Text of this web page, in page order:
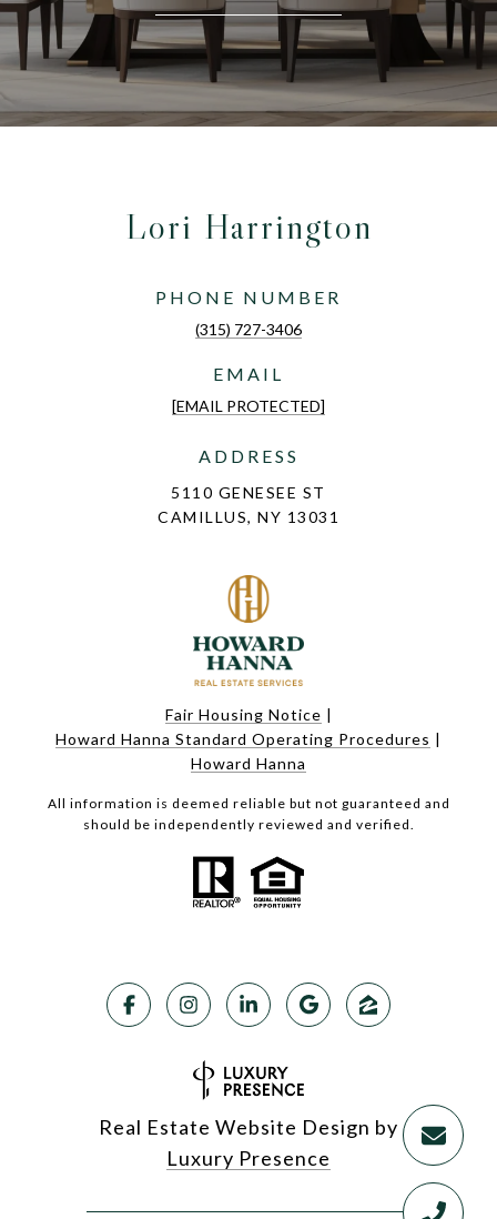
Lori Harrington
PHONE NUMBER
(315) 727-3406
EMAIL
[EMAIL PROTECTED]
ADDRESS
5110 GENESEE ST
CAMILLUS, NY 13031
Fair Housing Notice |
Howard Hanna Standard Operating Procedures |
Howard Hanna
All information is deemed reliable but not guaranteed and
should be independently reviewed and verified.
Real Estate Website Design by
Luxury Presence